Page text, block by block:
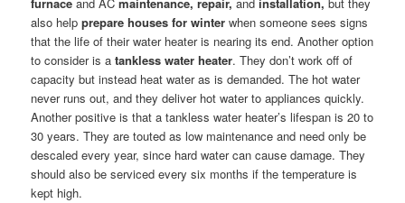
also helpprepare houses for winter when someone sees signs
that the life of their water heater is nearing its end. Another option
to consider is atankless water heater. They don’t work off of
capacity but instead heat water as is demanded. The hot water
never runs out, and they deliver hot water to appliances quickly.
Another positive is that a tankless water heater’s lifespan is 20 to
30 years. They are touted as low maintenance and need only be
descaled every year, since hard water can cause damage. They
should also be serviced every six months if the temperature is
kept high.